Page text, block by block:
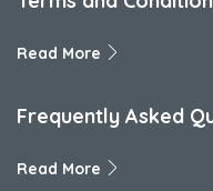
Read More
Frequently Asked
Read More